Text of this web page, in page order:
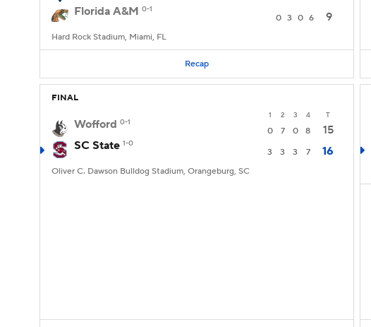
Florida A&M 0-1
0 3 0 6 9
Hard Rock Stadium, Miami, FL
Recap
FINAL
1 2 3 4 T
Wofford 0-1
0 7 0 8
15
SC State 1-0
3 3 3 7 16
Oliver C. Dawson Bulldog Stadium, Orangeburg, SC